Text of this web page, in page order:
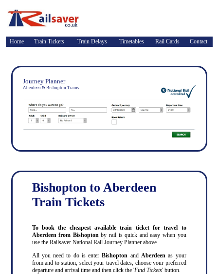
Home Train Tickets Train Delays Timetables Rail Cards Contact
Journey Planner
Aberdeen & Bishopton Trains
Bishopton to Aberdeen
Train Tickets
To book the cheapest available train ticket for travel to
Aberdeen from Bishoptonby rail is quick and easy when you
use the Railsaver National Rail Journey Planner above.
All you need to do is enterBishopton and Aberdeenas your
from and to station, select your travel dates, choose your preferred
departure and arrival time and then click the 'Find Tickets' button.